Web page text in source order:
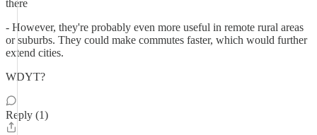
there
- However, they're probably even more useful in remote rural areas
or suburbs. They could make commutes faster, which would further
extend cities.
WDYT?
Reply (1)